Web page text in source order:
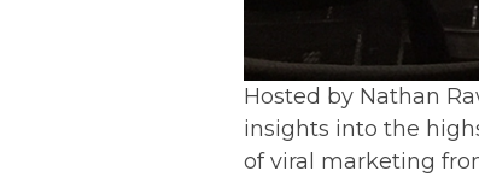
Hosted by Nathan
insights into the
of viral marketing